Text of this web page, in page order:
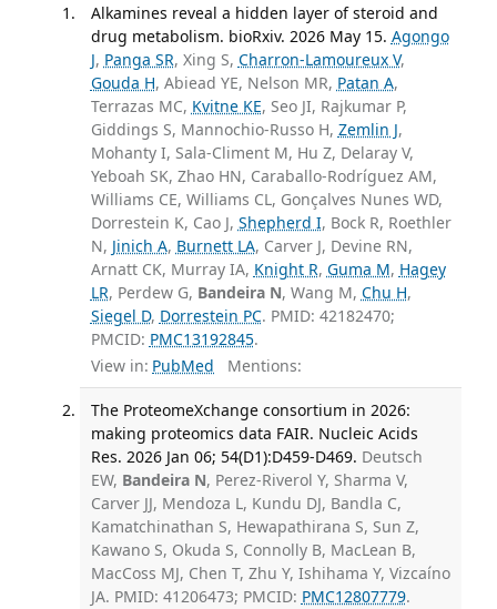
Alkamines reveal a hidden layer of steroid and
drug metabolism. bioRxiv. 2026 May 15. Agongo
J, Panga SR, Xing S, Charron-Lamoureux V,
Gouda H, Abiead YE, Nelson MR, Patan A,
Terrazas MC, Kvitne KE, Seo JI, Rajkumar P,
Giddings S, Mannochio-Russo H, Zemlin J,
Mohanty I, Sala-Climent M, Hu Z, Delaray V,
Yeboah SK, Zhao HN, Caraballo-Rodríguez AM,
Williams CE, Williams CL, Gonçalves Nunes WD,
Dorrestein K, Cao J, Shepherd I, Bock R, Roethler
N, Jinich A, Burnett LA, Carver J, Devine RN,
Arnatt CK, Murray IA, Knight R, Guma M, Hagey
LR, Perdew G, Bandeira N, Wang M, Chu H,
Siegel D, Dorrestein PC. PMID: 42182470;
PMCID: PMC13192845.
View in: PubMed Mentions:
The ProteomeXchange consortium in 2026:
making proteomics data FAIR. Nucleic Acids
Res. 2026 Jan 06; 54(D1):D459-D469. Deutsch
EW, Bandeira N, Perez-Riverol Y, Sharma V,
Carver JJ, Mendoza L, Kundu DJ, Bandla C,
Kamatchinathan S, Hewapathirana S, Sun Z,
Kawano S, Okuda S, Connolly B, MacLean B,
MacCoss MJ, Chen T, Zhu Y, Ishihama Y, Vizcaíno
JA. PMID: 41206473; PMCID: PMC12807779.